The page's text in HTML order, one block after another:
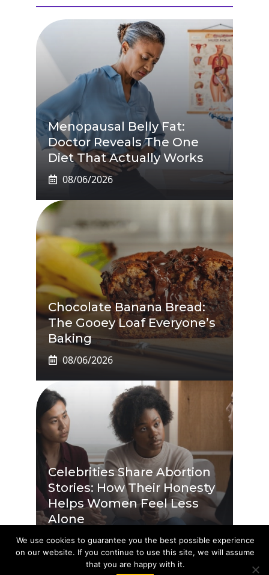
Menopausal Belly Fat:
Doctor Reveals The One
Diet That Actually Works
08/06/2026
Chocolate Banana Bread:
The Gooey Loaf Everyone’s
Baking
08/06/2026
Celebrities Share Abortion
Stories: How Their Honesty
Helps Women Feel Less
Alone
08/06/2026
We use cookies to guarantee you the best possible experience
on our website. If you continue to use this site, we will assume
that you are happy with it.